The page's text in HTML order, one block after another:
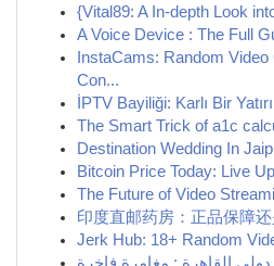
{Vital89: A In-depth Look
A Voice Device : The Full
InstaCams: Random
Con...
İPTV Bayiliği: Karlı Bir
The Smart Trick of a1c
Destination Wedding In
Bitcoin Price Today: Live
The Future of Video
印度直邮药房：正品保障还
Jerk Hub: 18+ Random